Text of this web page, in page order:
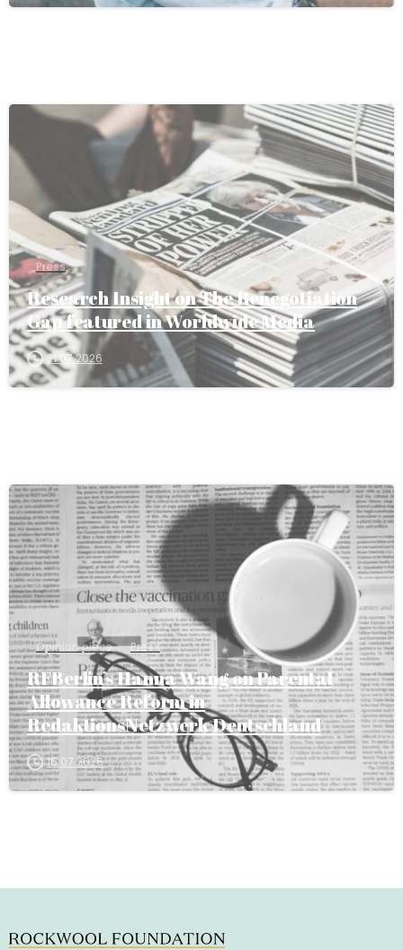
Press
Research Insight on The Renegotiation
Gap featured in Worldwide Media
21.07.2026
Opinion piece Press
RFBerlin’s Hanna Wang on Parental
Allowance Reform in
RedaktionsNetzwerk Deutschland
16.07.2026